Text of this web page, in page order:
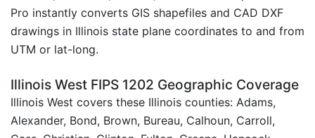
Pro instantly converts GIS shapefiles and CAD DXF
drawings in Illinois state plane coordinates to and from
UTM or lat-long.
Illinois West FIPS 1202 Geographic Coverage
Illinois West covers these Illinois counties: Adams,
Alexander, Bond, Brown, Bureau, Calhoun, Carroll,